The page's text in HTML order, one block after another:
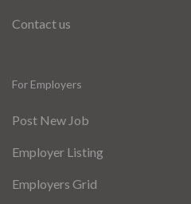
Contact us
For Employers
Post New Job
Employer Listing
Employers Grid